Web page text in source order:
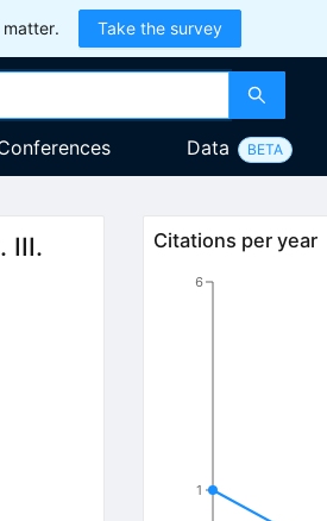
matter. Take the survey
Data BETA
III.
Citations per year
1
6